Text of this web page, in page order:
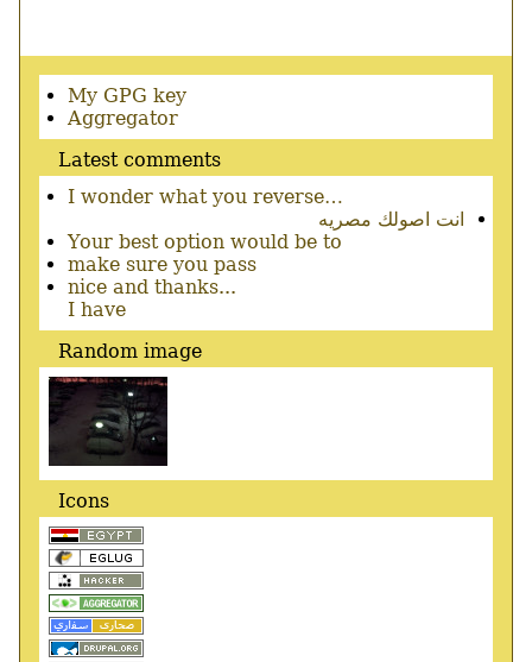
Secondary
menu
My GPG key
Aggregator
Latest comments
I wonder what you reverse…
انت اصولك مصريه
Your best option would be to
make sure you pass
nice and thanks...
I have
Random image
Icons